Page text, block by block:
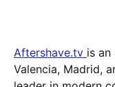
Aftershave.tv is
Valencia, Madrid,